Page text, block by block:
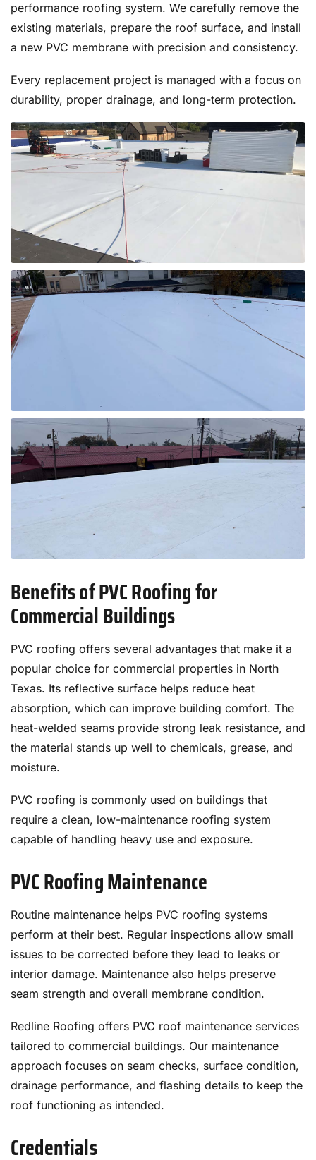
performance roofing system. We carefully remove the
existing materials, prepare the roof surface, and install
a new PVC membrane with precision and consistency.
Every replacement project is managed with a focus on
durability, proper drainage, and long-term protection.
Benefits of PVC Roofing for
Commercial Buildings
PVC roofing offers several advantages that make it a
popular choice for commercial properties in North
Texas. Its reflective surface helps reduce heat
absorption, which can improve building comfort. The
heat-welded seams provide strong leak resistance, and
the material stands up well to chemicals, grease, and
moisture.
PVC roofing is commonly used on buildings that
require a clean, low-maintenance roofing system
capable of handling heavy use and exposure.
PVC Roofing Maintenance
Routine maintenance helps PVC roofing systems
perform at their best. Regular inspections allow small
issues to be corrected before they lead to leaks or
interior damage. Maintenance also helps preserve
seam strength and overall membrane condition.
Redline Roofing offers PVC roof maintenance services
tailored to commercial buildings. Our maintenance
approach focuses on seam checks, surface condition,
drainage performance, and flashing details to keep the
roof functioning as intended.
Credentials